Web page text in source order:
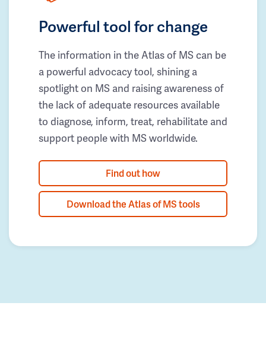
Powerful tool for change
The information in the Atlas of MS can be
a powerful advocacy tool, shining a
spotlight on MS and raising awareness of
the lack of adequate resources available
to diagnose, inform, treat, rehabilitate and
support people with MS worldwide.
Find out how
Download the Atlas of MS tools